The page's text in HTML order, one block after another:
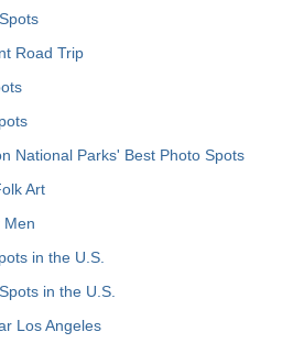
Road Trip
National Parks' Best Photo Spots
Art
Men
in the U.S.
in the U.S.
Los Angeles